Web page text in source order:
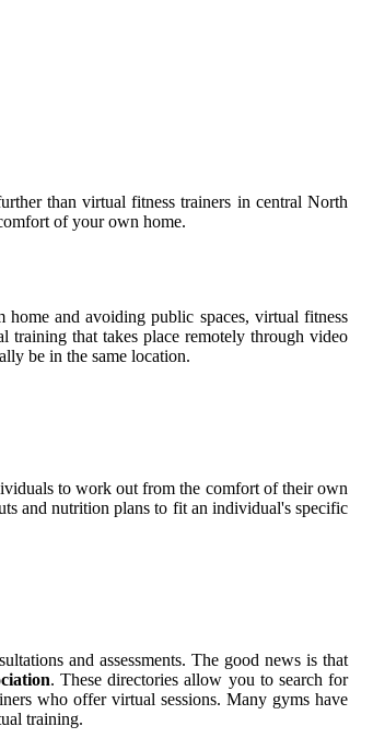
than virtual fitness trainers in central North
of your own home.
and avoiding public spaces, virtual fitness
training that takes place remotely through video
be in the same location.
to work out from the comfort of their own
and nutrition plans to fit an individual's specific
and assessments. The good news is that
. These directories allow you to search for
who offer virtual sessions. Many gyms have
training.